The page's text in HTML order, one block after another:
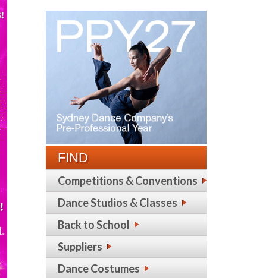
FIND
Competitions & Conventions
Dance Studios & Classes
Back to School
Suppliers
Dance Costumes